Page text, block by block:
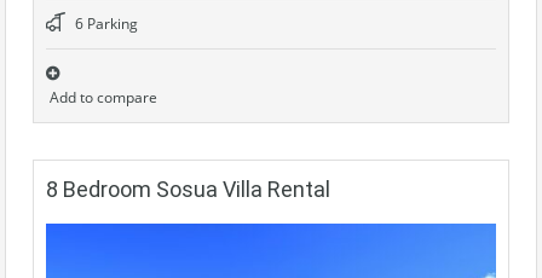
6 Parking
Add to compare
8 Bedroom Sosua Villa Rental